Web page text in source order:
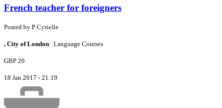
French teacher for foreigners
Posted by P Cyrielle
, City of London Language Courses
GBP 20
18 Jan 2017 - 21:19